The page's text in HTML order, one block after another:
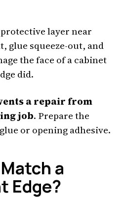
layer near
glue squeeze-out, and
the face of a cabinet
did.
a repair from
job. Prepare the
or opening adhesive.
a
Edge?